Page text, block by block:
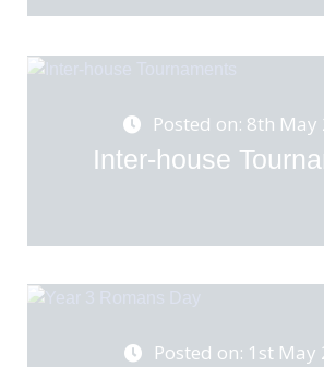
Posted on: 8th May
Inter-house
Posted on: 1st May